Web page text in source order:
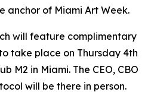
anchor of Miami Art Week.
will feature complimentary
take place on Thursday 4th
M2 in Miami. The CEO, CBO
will be there in person.